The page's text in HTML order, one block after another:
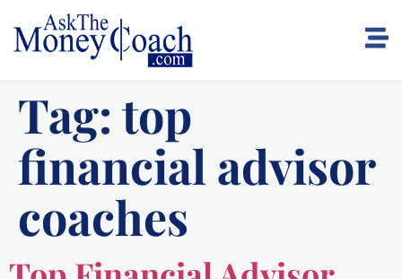
Tag: top
financial advisor
coaches